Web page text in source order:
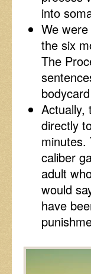
into
We
the six
The
Actually,
directly
minutes.
caliber
adult
would
have